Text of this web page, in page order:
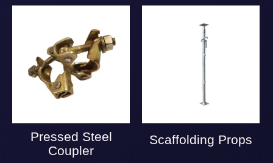
Pressed Steel
Coupler
Scaffolding Props